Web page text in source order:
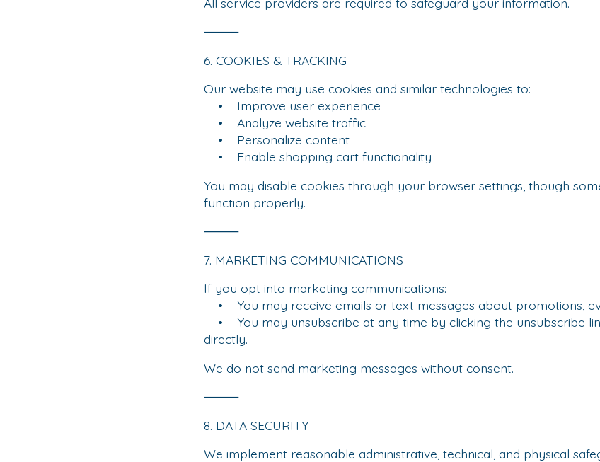
⸻
6. COOKIES & TRACKING
Our website may use cookies and similar technologies to:
• Improve user experience
• Analyze website traffic
• Personalize content
• Enable shopping cart functionality
You may disable cookies through your browser settings, though
function properly.
⸻
7. MARKETING COMMUNICATIONS
If you opt into marketing communications:
• You may receive emails or text messages about promotions,
• You may unsubscribe at any time by clicking the unsubscribe
directly.
We do not send marketing messages without consent.
⸻
8. DATA SECURITY
We implement reasonable administrative, technical, and physical